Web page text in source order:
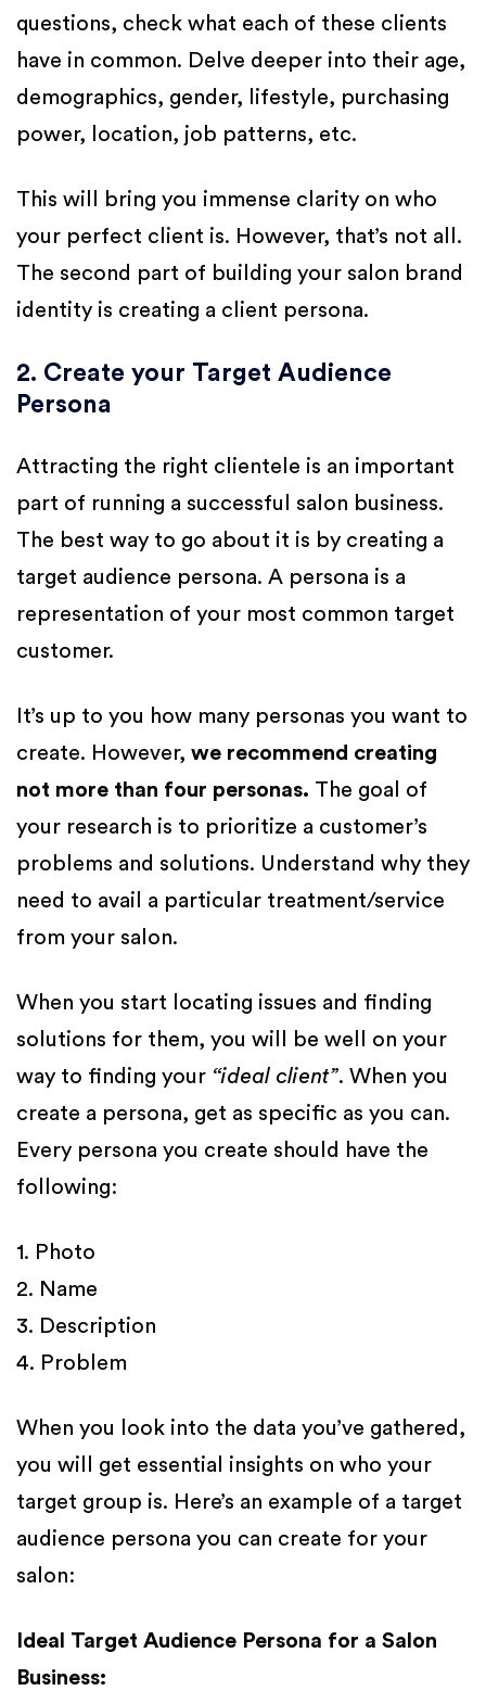
questions, check what each of these clients
have in common. Delve deeper into their age,
demographics, gender, lifestyle, purchasing
power, location, job patterns, etc.
This will bring you immense clarity on who
your perfect client is. However, that’s not all.
The second part of building your salon brand
identity is creating a client persona.
2. Create your Target Audience
Persona
Attracting the right clientele is an important
part of running a successful salon business.
The best way to go about it is by creating a
target audience persona. A persona is a
representation of your most common target
customer.
It’s up to you how many personas you want to
create. However, we recommend creating
not more than four personas. The goal of
your research is to prioritize a customer’s
problems and solutions. Understand why they
need to avail a particular treatment/service
from your salon.
When you start locating issues and finding
solutions for them, you will be well on your
way to finding your “ideal client”. When you
create a persona, get as specific as you can.
Every persona you create should have the
following:
1. Photo
2. Name
3. Description
4. Problem
When you look into the data you’ve gathered,
you will get essential insights on who your
target group is. Here’s an example of a target
audience persona you can create for your
salon:
Ideal Target Audience Persona for a Salon
Business: